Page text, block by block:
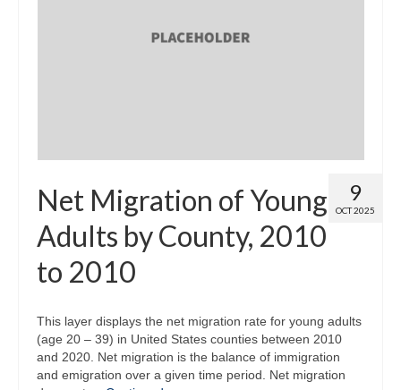
9
OCT 2025
Net Migration of Young
Adults by County, 2010
to 2010
This layer displays the net migration rate for young adults
(age 20 – 39) in United States counties between 2010
and 2020. Net migration is the balance of immigration
and emigration over a given time period. Net migration